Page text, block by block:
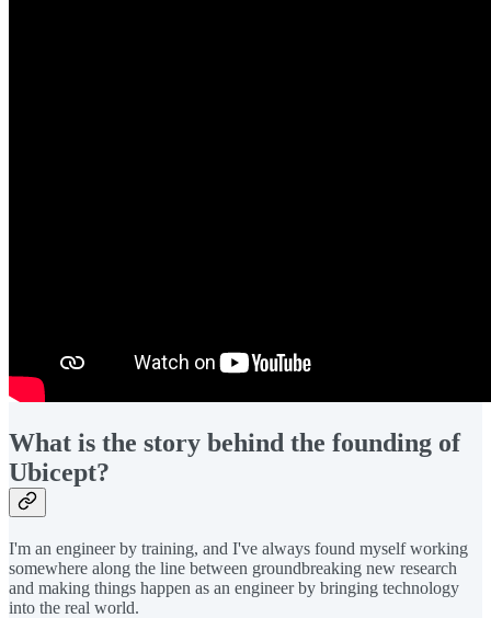
What is the story behind the founding of
Ubicept?
I'm an engineer by training, and I've always found myself working
somewhere along the line between groundbreaking new research
and making things happen as an engineer by bringing technology
into the real world.